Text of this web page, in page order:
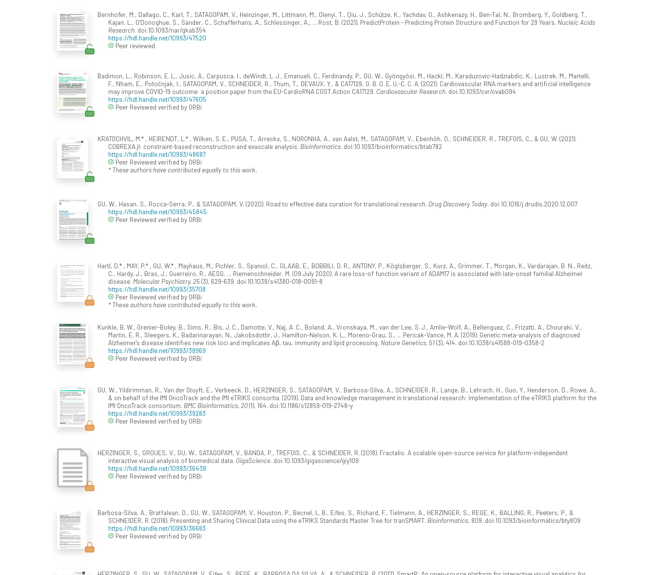
Bernhofer, M., Dallago, C., Karl, T., SATAGOPAM, V., Heinzinger, M., Littmann, M., Olenyi, T., Qiu, J., Schütze, K., Yachdav, G., Ashkenazy, H., Ben-Tal, N., Bromberg, Y., Goldberg, T.,
Kajan, L., O’Donoghue, S., Sander, C., Schafferhans, A., Schlessinger, A., ... Rost, B. (2021). PredictProtein - Predicting Protein Structure and Function for 29 Years. Nucleic Acids
Research. doi:10.1093/nar/gkab354
https://hdl.handle.net/10993/47520
Peer reviewed
Badimon, L., Robinson, E. L., Jusic, A., Carpusca, I., deWindt, L. J., Emanueli, C., Ferdinandy, P., GU, W., Gyöngyösi, M., Hackl, M., Karaduzovic-Hadziabdic, K., Lustrek, M., Martelli,
F., Nham, E., Potočnjak, I., SATAGOPAM, V., SCHNEIDER, R., Thum, T., DEVAUX, Y., & CA17129, O. B. O. E. U.-C. C. A. (2021). Cardiovascular RNA markers and artificial intelligence
may improve COVID-19 outcome: a position paper from the EU-CardioRNA COST Action CA17129. Cardiovascular Research. doi:10.1093/cvr/cvab094
https://hdl.handle.net/10993/47605
Peer Reviewed verified by ORBi
KRATOCHVIL, M.* , HEIRENDT, L.* , Wilken, S. E., PUSA, T., Arreckx, S., NORONHA, A., van Aalst, M., SATAGOPAM, V., Ebenhöh, O., SCHNEIDER, R., TREFOIS, C., & GU, W. (2021).
COBREXA.jl: constraint-based reconstruction and exascale analysis. Bioinformatics. doi:10.1093/bioinformatics/btab782
https://hdl.handle.net/10993/48687
Peer Reviewed verified by ORBi
* These authors have contributed equally to this work.
GU, W., Hasan, S., Rocca-Serra, P., & SATAGOPAM, V. (2020). Road to effective data curation for translational research. Drug Discovery Today. doi:10.1016/j.drudis.2020.12.007
https://hdl.handle.net/10993/45845
Peer Reviewed verified by ORBi
Hartl, D.* , MAY, P.* , GU, W.* , Mayhaus, M., Pichler, S., Spaniol, C., GLAAB, E., BOBBILI, D. R., ANTONY, P., Köglsberger, S., Kurz, A., Grimmer, T., Morgan, K., Vardarajan, B. N., Reitz,
C., Hardy, J., Bras, J., Guerreiro, R., AESG, ... Riemenschneider, M. (09 July 2020). A rare loss-of function variant of ADAM17 is associated with late-onset familial Alzheimer
disease. Molecular Psychiatry, 25(3), 629-639. doi:10.1038/s41380-018-0091-8
https://hdl.handle.net/10993/35708
Peer Reviewed verified by ORBi
* These authors have contributed equally to this work.
Kunkle, B. W., Grenier-Boley, B., Sims, R., Bis, J. C., Damotte, V., Naj, A. C., Boland, A., Vronskaya, M., van der Lee, S. J., Amlie-Wolf, A., Bellenguez, C., Frizatti, A., Chouraki, V.,
Martin, E. R., Sleegers, K., Badarinarayan, N., Jakobsdottir, J., Hamilton-Nelson, K. L., Moreno-Grau, S., ... Pericak-Vance, M. A. (2019). Genetic meta-analysis of diagnosed
Alzheimer's disease identifies new risk loci and implicates Aβ, tau, immunity and lipid processing. Nature Genetics, 51(3), 414. doi:10.1038/s41588-019-0358-2
https://hdl.handle.net/10993/38969
Peer Reviewed verified by ORBi
GU, W., Yildirimman, R., Van der Stuyft, E., Verbeeck, D., HERZINGER, S., SATAGOPAM, V., Barbosa-Silva, A., SCHNEIDER, R., Lange, B., Lehrach, H., Guo, Y., Henderson, D., Rowe, A.,
& on behalf of the IMI OncoTrack and the IMI eTRIKS consortia. (2019). Data and knowledge management in translational research: implementation of the eTRIKS platform for the
IMI OncoTrack consortium. BMC Bioinformatics, 20(1), 164. doi:10.1186/s12859-019-2748-y
https://hdl.handle.net/10993/39283
Peer Reviewed verified by ORBi
HERZINGER, S., GROUES, V., GU, W., SATAGOPAM, V., BANDA, P., TREFOIS, C., & SCHNEIDER, R. (2018). Fractalis: A scalable open-source service for platform-independent
interactive visual analysis of biomedical data. GigaScience. doi:10.1093/gigascience/giy109
https://hdl.handle.net/10993/36438
Peer Reviewed verified by ORBi
Barbosa-Silva, A., Bratfalean, D., GU, W., SATAGOPAM, V., Houston, P., Becnel, L. B., Eifes, S., Richard, F., Tielmann, A., HERZINGER, S., REGE, K., BALLING, R., Peeters, P., &
SCHNEIDER, R. (2018). Presenting and Sharing Clinical Data using the eTRIKS Standards Master Tree for tranSMART. Bioinformatics, 809. doi:10.1093/bioinformatics/bty809
https://hdl.handle.net/10993/36683
Peer Reviewed verified by ORBi